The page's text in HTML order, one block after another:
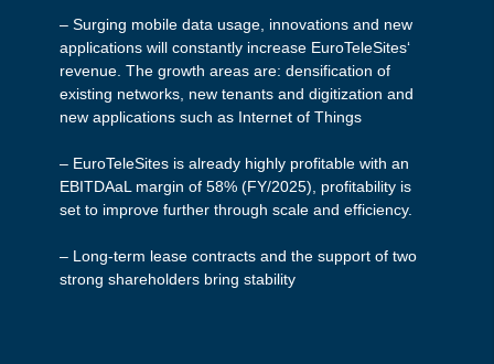
Presentation
EuroTeleSites Q3/2025 Press Release
EuroTeleSites Q3/2025 Investor Call
EuroTeleSites HY/2025 Report
EuroTeleSites Q2/2025 Databook
EuroTeleSites Q3 Press Release
EuroTeleSites HY/2024 Report
EuroTeleSites Q2 Data Book
– Surging mobile data usage, innovations and new
applications will constantly increase EuroTeleSites‘
revenue. The growth areas are: densification of
existing networks, new tenants and digitization and
new applications such as Internet of Things
– EuroTeleSites is already highly profitable with an
EBITDAaL margin of 58% (FY/2025), profitability is
set to improve further through scale and efficiency.
– Long-term lease contracts and the support of two
strong shareholders bring stability